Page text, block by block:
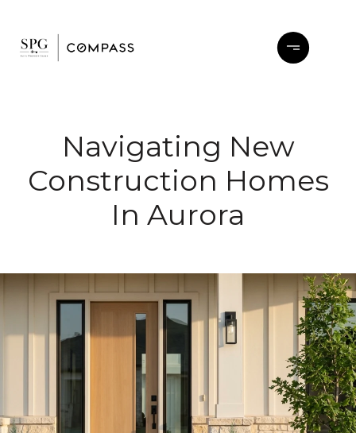
Navigating New
Construction Homes
In Aurora